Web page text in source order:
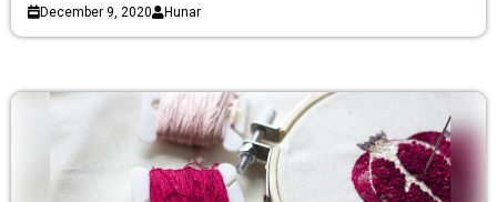
December 9, 2020 Hunar